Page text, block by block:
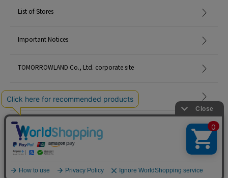
List of Stores
Important Notices
TOMORROWLAND Co., Ltd. corporate site
Careers
Site Map
English